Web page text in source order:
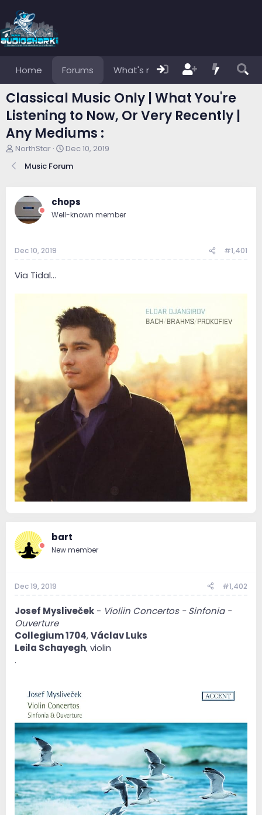
Home Forums What's new Members
Classical Music Only | What You're
Listening to Now, Or Very Recently |
Any Mediums :
T
r
d
s
t
r
NorthStar
S
a
d
a
Dec 10, 2019
Music Forum
chops
Well-known member
Dec 10, 2019 #1,401
Via Tidal...
bart
New member
Dec 19, 2019 #1,402
Josef Mysliveček - Violiin Concertos - Sinfonia -
Ouverture
Collegium 1704,Václav Luks
Leila Schayegh, violin
.